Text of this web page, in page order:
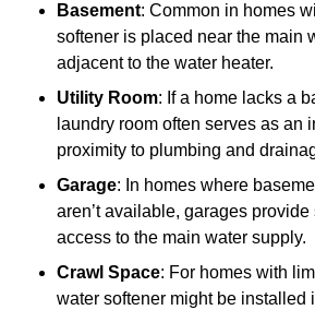
Basement: Common in homes
softener is placed near the main
adjacent to the water heater.
Utility Room: If a home lacks a
laundry room often serves as an
proximity to plumbing and
Garage: In homes where
aren’t available, garages
access to the main water supply.
Crawl Space: For homes with
water softener might be installed